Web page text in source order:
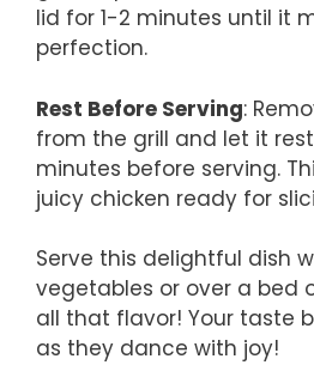
lid for 1-2 minutes until it
perfection.
Rest Before Serving:
from the grill and let it
minutes before serving.
juicy chicken ready for
Serve this delightful dish
vegetables or over a bed
all that flavor! Your taste
as they dance with joy!